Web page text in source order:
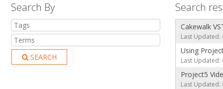
Search By
SEARCH
Search
Cakewalk
Last Updated:
Using
Last Updated:
Project5
Last Updated: